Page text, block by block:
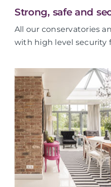
Strong, safe and
All our conservatories
with high level security